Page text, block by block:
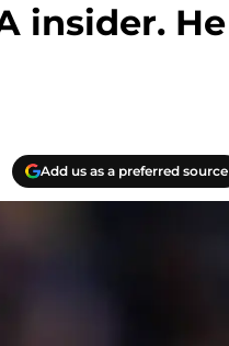
insider. He
Add us as a preferred source